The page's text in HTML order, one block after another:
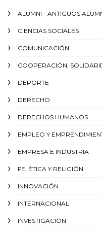
ALUMNI - ANTIGUOS
CIENCIAS SOCIALES
COMUNICACIÓN
COOPERACIÓN,
DEPORTE
DERECHO
DERECHOS HUMANOS
EMPLEO Y
EMPRESA E INDUSTRIA
FE, ÉTICA Y RELIGIÓN
INNOVACIÓN
INTERNACIONAL
INVESTIGACIÓN